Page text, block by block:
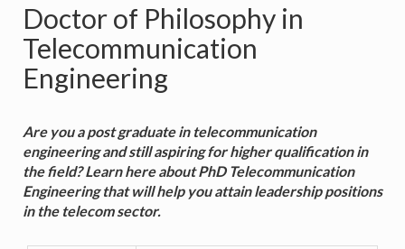
Doctor of Philosophy in
Telecommunication
Engineering
Are you a post graduate in telecommunication
engineering and still aspiring for higher qualification in
the field? Learn here about PhD Telecommunication
Engineering that will help you attain leadership positions
in the telecom sector.